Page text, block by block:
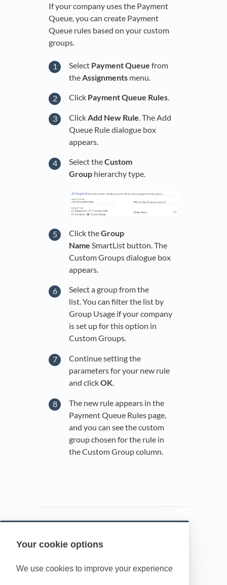
Your cookie options
We use cookies to improve your experience
If your company uses the Payment
Queue, you can create Payment
Queue rules based on your custom
groups.
Select Payment Queue from
the Assignments menu.
Click Payment Queue Rules.
Click Add New Rule . The Add
Queue Rule dialogue box
appears.
Select theCustom
Group hierarchy type.
Click theGroup
Name SmartList button. The
Custom Groups dialogue box
appears.
Select a group from the
list. You can filter the list by
Group Usage if your company
is set up for this option in
Custom Groups.
Continue setting the
parameters for your new rule
and clickOK.
The new rule appears in the
Payment Queue Rules page,
and you can see the custom
group chosen for the rule in
the Custom Group column.
Powered by HelpDocs